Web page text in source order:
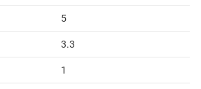
5
3.3
1